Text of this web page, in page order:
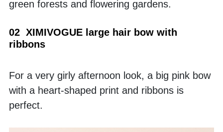
green forests and flowering gardens.
02  XIMIVOGUE large hair bow with
ribbons
For a very girly afternoon look, a big pink bow
with a heart-shaped print and ribbons is
perfect.